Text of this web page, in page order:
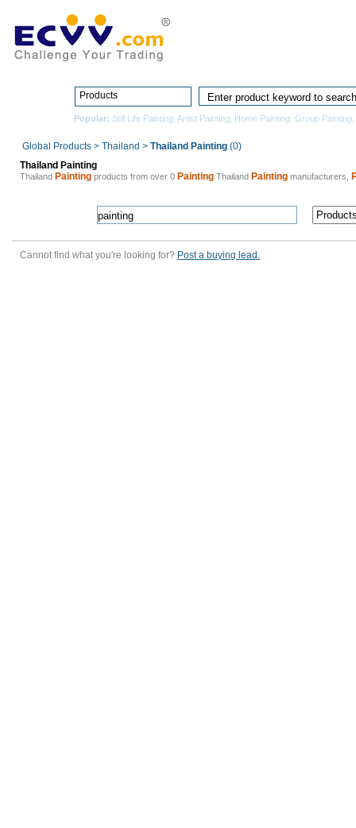
Products
Popular: Still Life Painting Artist Painting Home Painting Group Painting
Global Products > Thailand > Thailand Painting (0)
Thailand Painting
Thailand Painting products from over 0 Painting Thailand Painting manufacturers,
Cannot find what you're looking for? Post a buying lead.